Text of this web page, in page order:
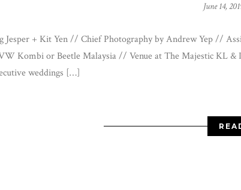
June 14,
Jesper + Kit Yen // Chief Photography by Andrew Yep //
Kombi or Beetle Malaysia // Venue at The Majestic KL
weddings […]